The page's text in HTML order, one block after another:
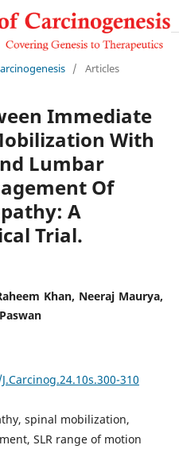
/ Articles
Immediate
With
Lumbar
Of
A
Trial.
Khan, Neeraj Maurya,
310
spinal mobilization,
SLR range of motion